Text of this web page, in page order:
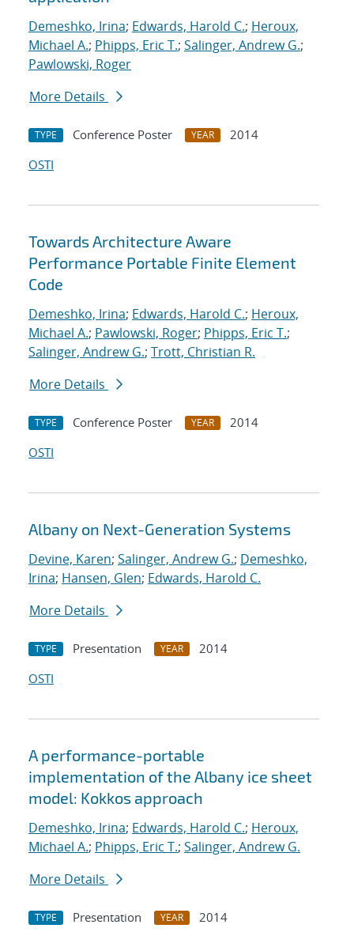
Demeshko, Irina; Edwards, Harold C.; Heroux,
Michael A.; Phipps, Eric T.; Salinger, Andrew G.;
Pawlowski, Roger
More Details
TYPE Conference Poster YEAR
2014
OSTI
Towards Architecture Aware
Performance Portable Finite Element
Code
Demeshko, Irina; Edwards, Harold C.; Heroux,
Michael A.; Pawlowski, Roger; Phipps, Eric T.;
Salinger, Andrew G.; Trott, Christian R.
More Details
TYPE Conference Poster YEAR
2014
OSTI
Albany on Next-Generation Systems
Devine, Karen; Salinger, Andrew G.; Demeshko,
Irina; Hansen, Glen; Edwards, Harold C.
More Details
TYPE Presentation YEAR
2014
OSTI
A performance-portable
implementation of the Albany ice sheet
model: Kokkos approach
Demeshko, Irina; Edwards, Harold C.; Heroux,
Michael A.; Phipps, Eric T.; Salinger, Andrew G.
More Details
TYPE Presentation YEAR
2014